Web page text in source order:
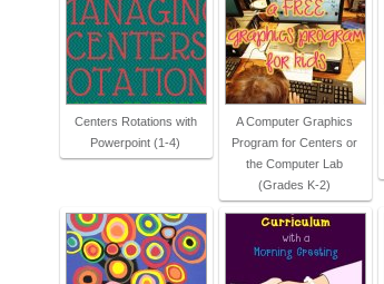
Centers Rotations with
Powerpoint (1-4)
A Computer Graphics
Program for Centers or
the Computer Lab
(Grades K-2)